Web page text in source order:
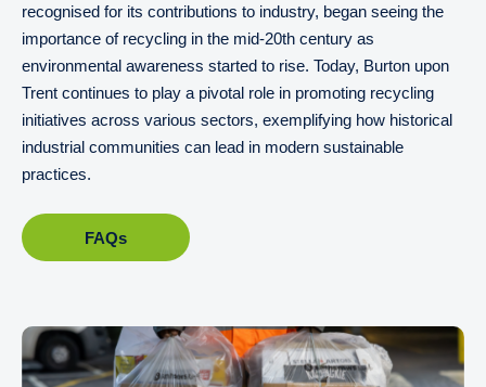
recognised for its contributions to industry, began seeing the
importance of recycling in the mid-20th century as
environmental awareness started to rise. Today, Burton upon
Trent continues to play a pivotal role in promoting recycling
initiatives across various sectors, exemplifying how historical
industrial communities can lead in modern sustainable
practices.
FAQs